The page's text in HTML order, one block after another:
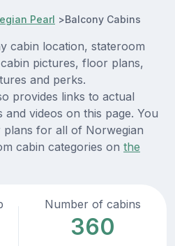
Pearl >Balcony Cabins
cabin location, stateroom
pictures, floor plans,
and perks.
provides links to actual
videos on this page. You
plans for all of Norwegian
cabin categories on the
Number of cabins
360